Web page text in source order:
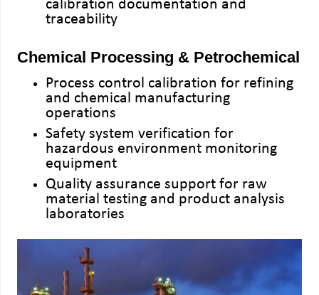
calibration documentation and
traceability
Chemical Processing & Petrochemical
Process control calibration for refining
and chemical manufacturing
operations
Safety system verification for
hazardous environment monitoring
equipment
Quality assurance support for raw
material testing and product analysis
laboratories